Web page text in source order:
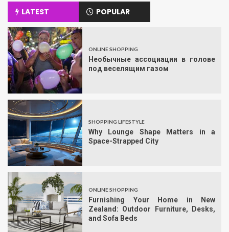
LATEST POPULAR
ONLINE SHOPPING
Необычные ассоциации в голове
под веселящим газом
SHOPPING LIFESTYLE
Why Lounge Shape Matters in a
Space-Strapped City
ONLINE SHOPPING
Furnishing Your Home in New
Zealand: Outdoor Furniture, Desks,
and Sofa Beds